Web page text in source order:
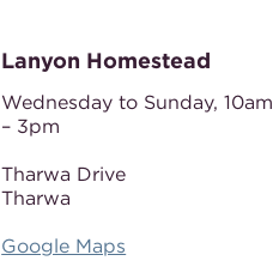
Lanyon Homestead
Wednesday to Sunday,10am
– 3pm
Tharwa Drive
Tharwa
Google Maps